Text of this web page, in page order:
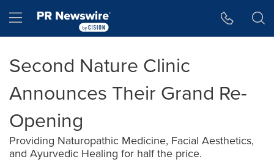
Hamburger menu
Second Nature Clinic
Announces Their Grand Re-
Opening
Providing Naturopathic Medicine, Facial Aesthetics,
and Ayurvedic Healing for half the price.